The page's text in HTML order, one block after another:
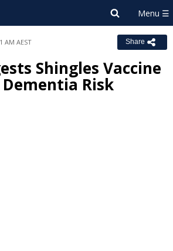
AM AEST Share
Shingles Vaccine
Risk